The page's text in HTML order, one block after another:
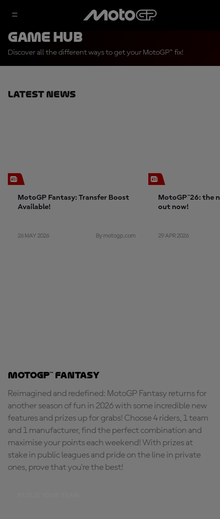
Game Hub
Discover all the different ways to get your MotoGP™ fix!
Latest News
MotoGP Fantasy: Transfer Boost
Available!
26 MAY 2026 By motogp.com
MotoGP™26: the
out now!
29 APR 2026
MotoGP™ Fantasy
Reimagined and redefined: MotoGP Fantasy returns for
another season of fun in 2026 with some incredible new
features and prizes up for grabs! Choose 4 riders, 1 team
and 1 manufacturer, find the perfect combination and
maximise your points each weekend! With prizes at
stake in public leagues and pride on the line in private
ones, prove that you're the best!